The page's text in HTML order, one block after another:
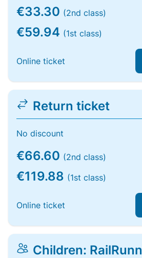
€33.30 (2nd class)
€59.94 (1st class)
Online ticket
Return ticket
No discount
€66.60 (2nd class)
€119.88 (1st class)
Online ticket
Children: